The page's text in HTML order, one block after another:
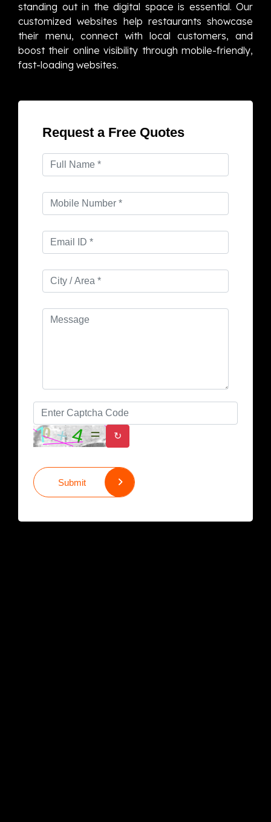
standing out in the digital space is essential. Our
customized websites help restaurants showcase
their menu, connect with local customers, and
boost their online visibility through mobile-friendly,
fast-loading websites.
Request a Free Quotes
↻
Submit